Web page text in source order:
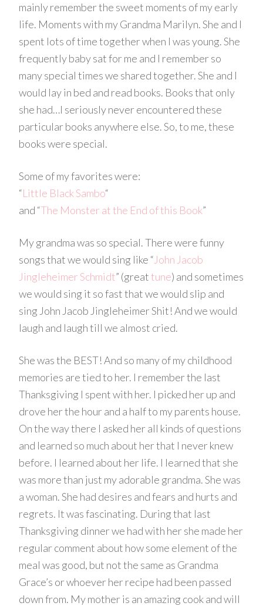
mainly remember the sweet moments of my early
life. Moments with my Grandma Marilyn. She and I
spent lots of time together when I was young. She
frequently baby sat for me and I remember so
many special times we shared together. She and I
would lay in bed and read books. Books that only
she had…I seriously never encountered these
particular books anywhere else. So, to me, these
books were special.
Some of my favorites were:
“Little Black Sambo“
and “The Monster at the End of this Book”
My grandma was so special. There were funny
songs that we would sing like “ John Jacob
Jingleheimer Schmidt” (greattune) and sometimes
we would sing it so fast that we would slip and
sing John Jacob Jingleheimer Shit! And we would
laugh and laugh till we almost cried.
She was the BEST! And so many of my childhood
memories are tied to her. I remember the last
Thanksgiving I spent with her. I picked her up and
drove her the hour and a half to my parents house.
On the way there I asked her all kinds of questions
and learned so much about her that I never knew
before. I learned about her life. I learned that she
was more than just my adorable grandma. She was
a woman. She had desires and fears and hurts and
regrets. It was fascinating. During that last
Thanksgiving dinner we had with her she made her
regular comment about how some element of the
meal was good, but not the same as Grandma
Grace’s or whoever her recipe had been passed
down from. My mother is an amazing cook and will